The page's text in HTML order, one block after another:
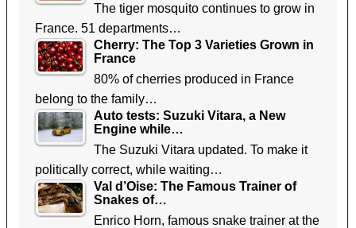
The tiger mosquito continues to grow in
France. 51 departments…
Cherry: The Top 3 Varieties Grown in
France
80% of cherries produced in France
belong to the family…
Auto tests: Suzuki Vitara, a New
Engine while…
The Suzuki Vitara updated. To make it
politically correct, while waiting…
Val d’Oise: The Famous Trainer of
Snakes of…
Enrico Horn, famous snake trainer at the